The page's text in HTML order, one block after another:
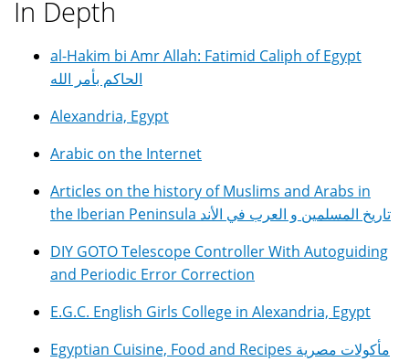
In Depth
al-Hakim bi Amr Allah: Fatimid Caliph of Egypt
الحاكم بأمر الله
Alexandria, Egypt
Arabic on the Internet
Articles on the history of Muslims and Arabs in
the Iberian Peninsula تاريخ المسلمين و العرب في الأند
DIY GOTO Telescope Controller With Autoguiding
and Periodic Error Correction
E.G.C. English Girls College in Alexandria, Egypt
Egyptian Cuisine, Food and Recipes مأكولات مصرية